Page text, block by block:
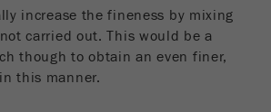
increase the fineness by mixing
carried out. This would be a
though to obtain an even finer,
this manner.